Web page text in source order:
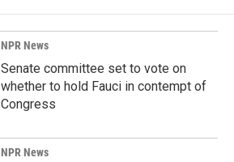
NPR News
Senate committee set to vote on
whether to hold Fauci in contempt of
Congress
NPR News